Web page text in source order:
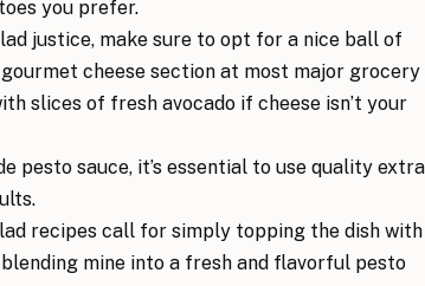
you prefer.
justice, make sure to opt for a nice ball of
cheese section at most major grocery
slices of fresh avocado if cheese isn’t your
pesto sauce, it’s essential to use quality extra
recipes call for simply topping the dish with
mine into a fresh and flavorful pesto